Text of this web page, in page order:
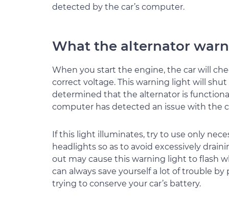
detected by the car’s computer.
What the alternator
When you start the engine, the car will
correct voltage. This warning light will
determined that the alternator is
computer has detected an issue with the
If this light illuminates, try to use only
headlights so as to avoid excessively
out may cause this warning light to flash
can always save yourself a lot of trouble
trying to conserve your car’s battery.